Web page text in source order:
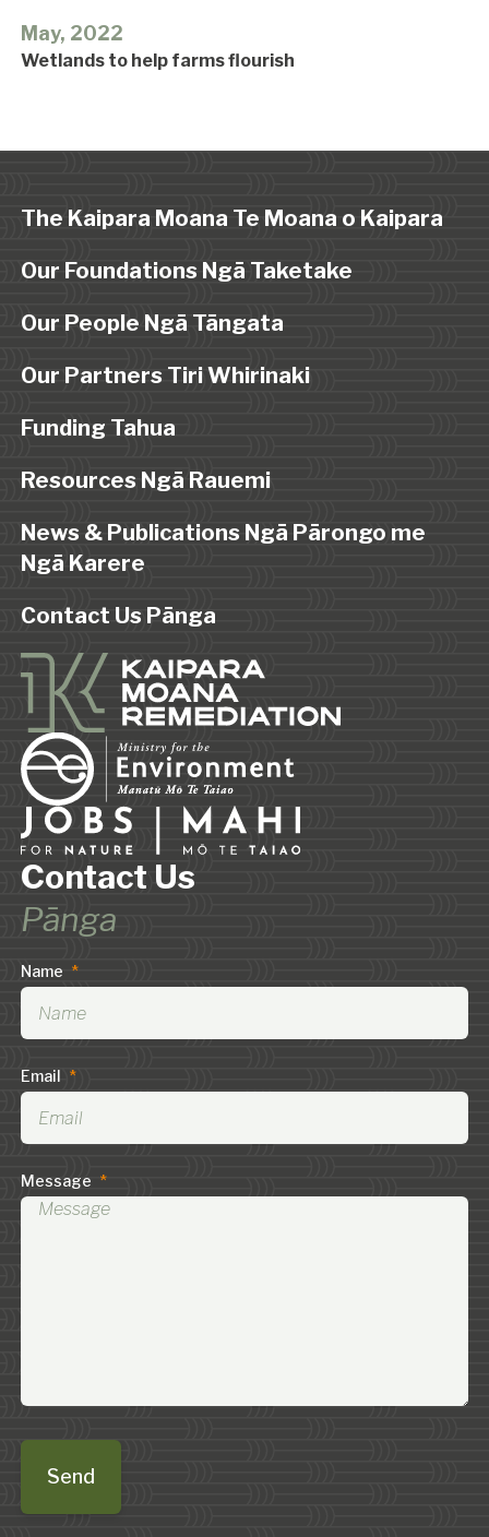
May, 2022
Wetlands to help farms flourish
The Kaipara Moana Te Moana o Kaipara
Our Foundations Ngā Taketake
Our People Ngā Tāngata
Our Partners Tiri Whirinaki
Funding Tahua
Resources Ngā Rauemi
News & Publications Ngā Pārongo me
Ngā Karere
Contact Us Pānga
Contact Us
Pānga
Name *
Email *
Message *
Send